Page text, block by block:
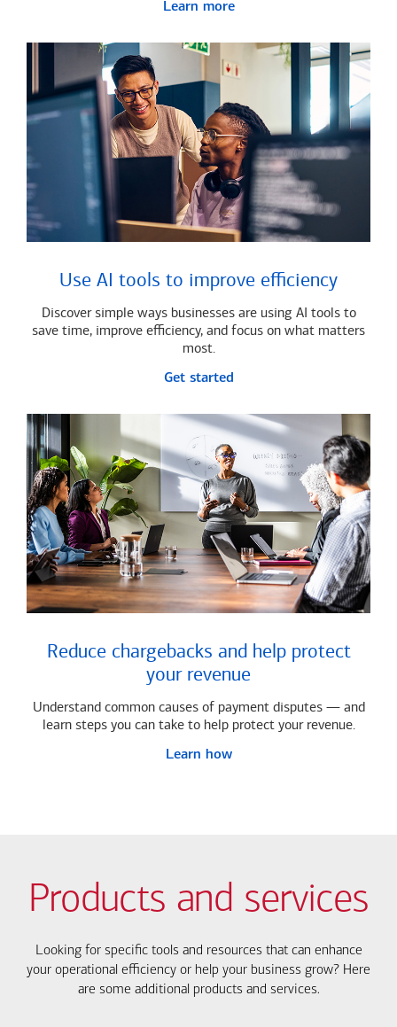
Learn more
Use AI tools to improve efficiency
Discover simple ways businesses are using AI tools to
save time, improve efficiency, and focus on what matters
most.
Get started
Reduce chargebacks and help protect
your revenue
Understand common causes of payment disputes — and
learn steps you can take to help protect your revenue.
Learn how
Products and services
Looking for specific tools and resources that can enhance
your operational efficiency or help your business grow? Here
are some additional products and services.